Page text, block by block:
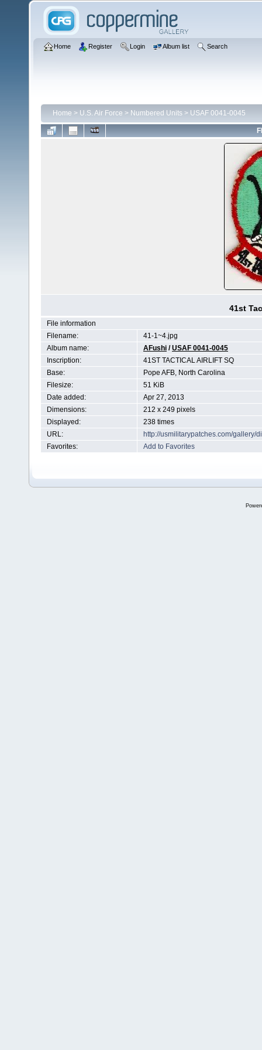
Home Register Login Album list Search
Home > U.S. Air Force > Numbered Units > USAF 0041-0045
41st
File information
Filename:
41-1~4.jpg
Album name:
AFushi /USAF 0041-0045
Inscription:
41ST TACTICAL AIRLIFT SQ
Base:
Pope AFB, North Carolina
Filesize:
51 KiB
Date added:
Apr 27, 2013
Dimensions:
212 x 249 pixels
Displayed:
238 times
URL:
http://usmilitarypatches.com/gallery/
Favorites:
Add to Favorites